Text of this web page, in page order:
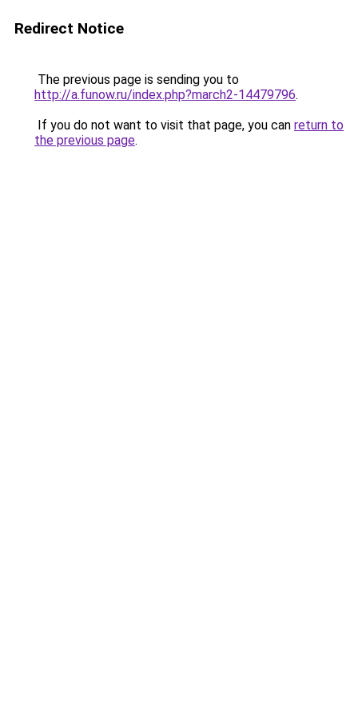
Redirect Notice
The previous page is sending you to
http://a.funow.ru/index.php?march2-14479796.
If you do not want to visit that page, you can return to
the previous page.